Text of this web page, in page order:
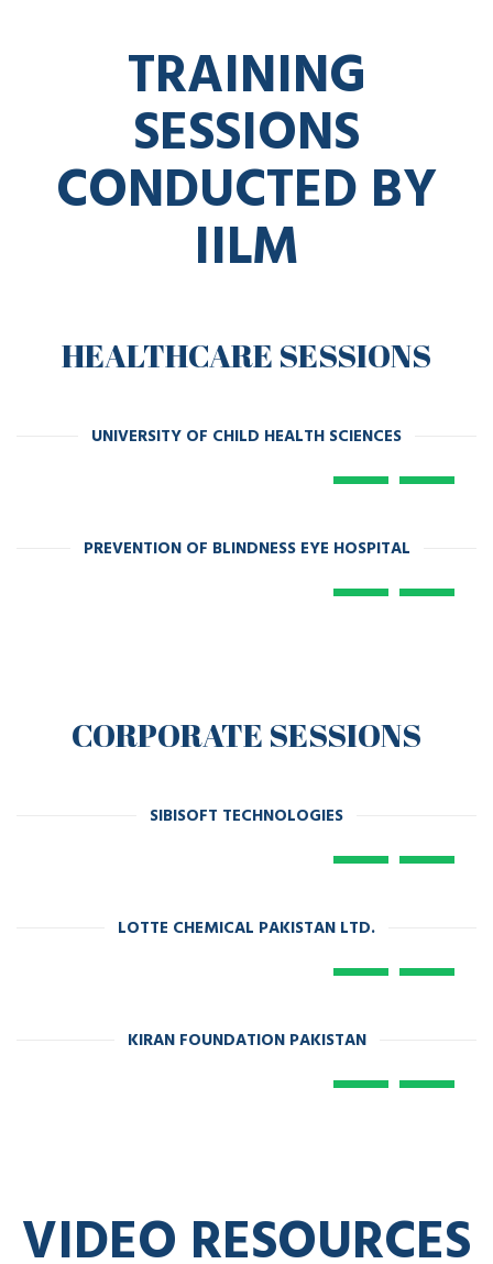
TRAINING
SESSIONS
CONDUCTED BY
IILM
HEALTHCARE SESSIONS
UNIVERSITY OF CHILD HEALTH SCIENCES
PREVENTION OF BLINDNESS EYE HOSPITAL
CORPORATE SESSIONS
SIBISOFT TECHNOLOGIES
LOTTE CHEMICAL PAKISTAN LTD.
KIRAN FOUNDATION PAKISTAN
VIDEO RESOURCES